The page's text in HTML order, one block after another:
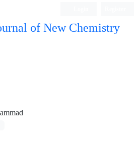
of New Chemistry